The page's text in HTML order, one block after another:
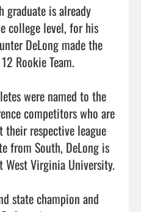
graduate is already
college level, for his
DeLong made the
Rookie Team.
were named to the
competitors who are
their respective league
from South, DeLong is
West Virginia University.
state champion and